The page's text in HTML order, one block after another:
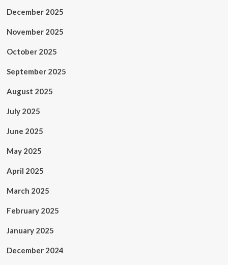
December 2025
November 2025
October 2025
September 2025
August 2025
July 2025
June 2025
May 2025
April 2025
March 2025
February 2025
January 2025
December 2024